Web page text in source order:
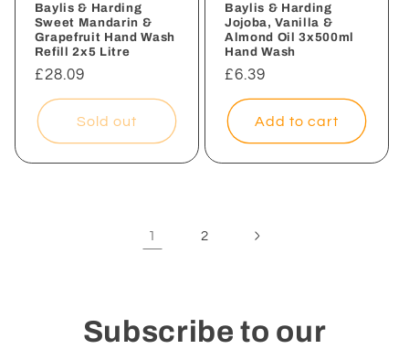
Baylis & Harding
Sweet Mandarin &
Grapefruit Hand Wash
Refill 2x5 Litre
Regular
price
£28.09
Sold out
Baylis & Harding
Jojoba, Vanilla &
Almond Oil 3x500ml
Hand Wash
Regular
price
£6.39
Add to cart
1 2
Subscribe to our